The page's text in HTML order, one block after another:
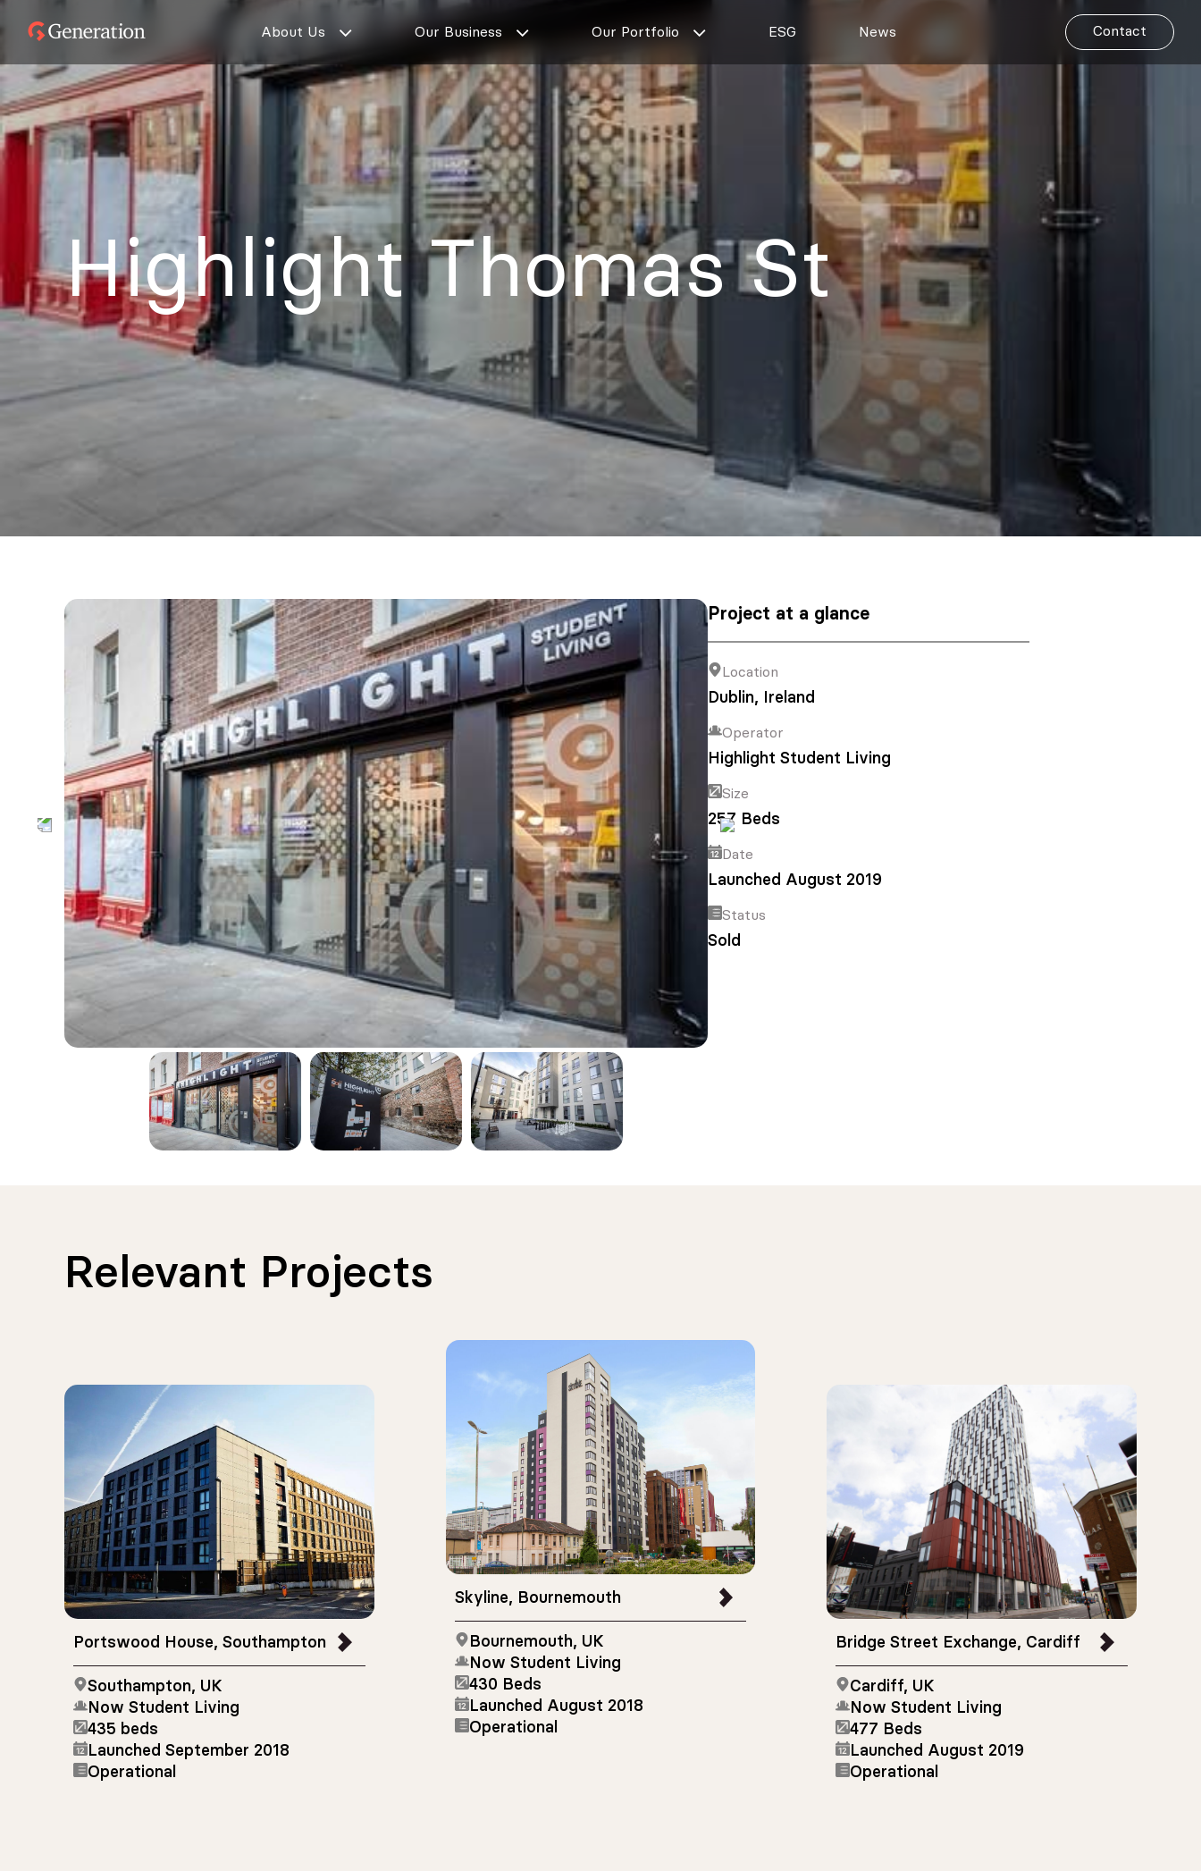
content
Partners
About Us Our Business Our Portfolio ESG News Contact
Highlight Thomas St
Project at a glance
Location
Dublin, Ireland
Operator
Highlight Student Living
Size
257 Beds
Date
Launched August 2019
Status
Sold
Relevant Projects
Portswood House, Southampton
Southampton, UK
Now Student Living
435 beds
Launched September 2018
Operational
Skyline, Bournemouth
Bournemouth, UK
Now Student Living
430 Beds
Launched August 2018
Operational
Bridge Street Exchange, Cardiff
Cardiff, UK
Now Student Living
477 Beds
Launched August 2019
Operational